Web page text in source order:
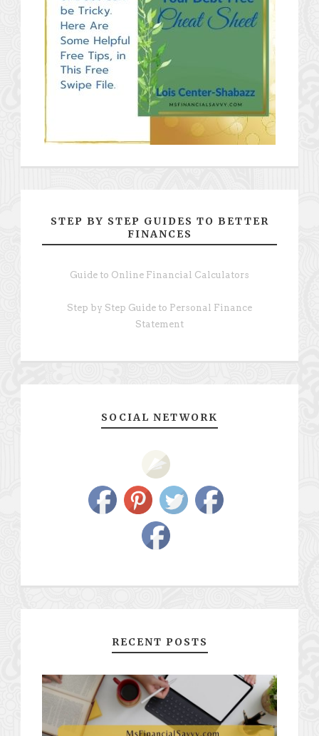
STEP BY STEP GUIDES TO BETTER
FINANCES
Guide to Online Financial Calculators
Step by Step Guide to Personal Finance
Statement
SOCIAL NETWORK
RECENT POSTS